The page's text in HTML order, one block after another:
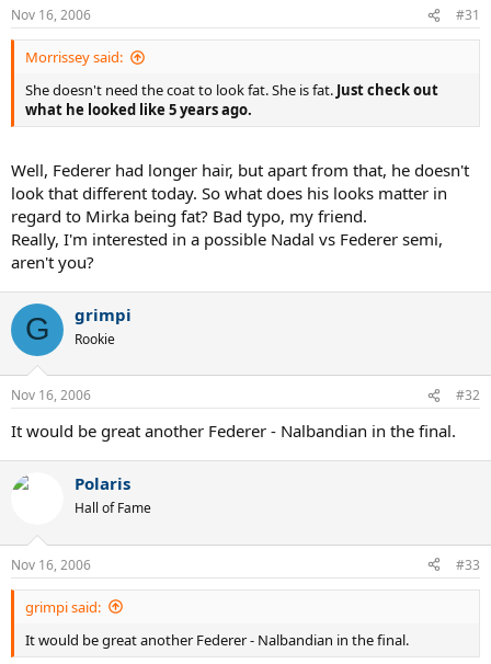
Nov 16, 2006 #31
Morrissey said:
She doesn't need the coat to look fat. She is fat. Just check out
what he looked like 5 years ago.
Well, Federer had longer hair, but apart from that, he doesn't
look that different today. So what does his looks matter in
regard to Mirka being fat? Bad typo, my friend.
Really, I'm interested in a possible Nadal vs Federer semi,
aren't you?
G grimpi
Rookie
Nov 16, 2006 #32
It would be great another Federer - Nalbandian in the final.
Polaris
Hall of Fame
Nov 16, 2006 #33
grimpi said:
It would be great another Federer - Nalbandian in the final.